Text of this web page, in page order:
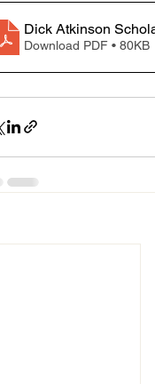
Dick Atkinson
Download PDF • 80KB